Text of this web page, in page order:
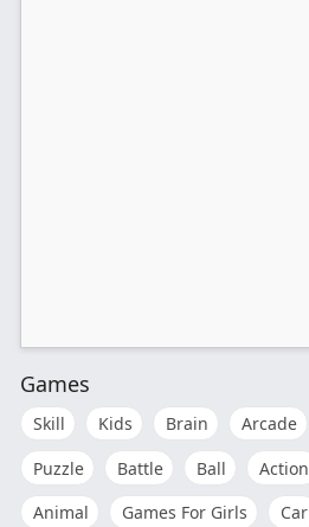
Games
Skill Kids Brain
Arcade
Puzzle
Battle Ball
Action
Animal
Games For Girls
Car